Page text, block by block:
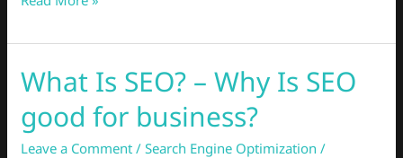
What Is SEO? – Why Is SEO
good for business?
Leave a Comment /Search Engine Optimization /
What
Is
SEO?
–